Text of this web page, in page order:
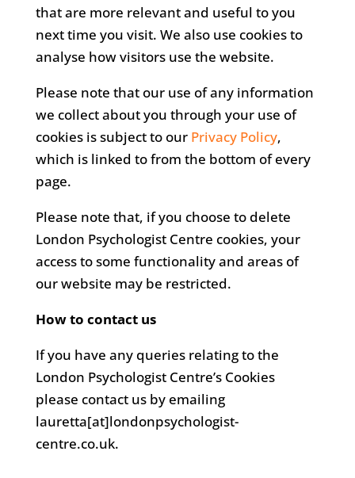
that are more relevant and useful to you
next time you visit. We also use cookies to
analyse how visitors use the website.
Please note that our use of any information
we collect about you through your use of
cookies is subject to our Privacy Policy,
which is linked to from the bottom of every
page.
Please note that, if you choose to delete
London Psychologist Centre cookies, your
access to some functionality and areas of
our website may be restricted.
How to contact us
If you have any queries relating to the
London Psychologist Centre’s Cookies
please contact us by emailing
lauretta[at]londonpsychologist-
centre.co.uk.